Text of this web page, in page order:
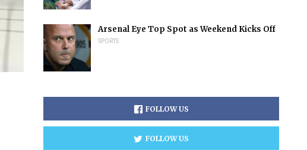
Arsenal Eye Top Spot as Weekend Kicks Off
SPORTS
FOLLOW US
FOLLOW US